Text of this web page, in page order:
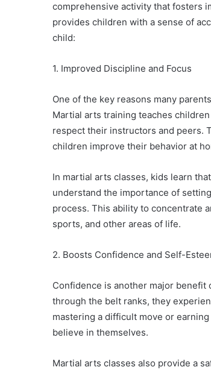
comprehensive activity that fosters
provides children with a sense of
child:
1. Improved Discipline and Focus
One of the key reasons many
Martial arts training teaches
respect their instructors and peers.
children improve their behavior at
In martial arts classes, kids learn
understand the importance of
process. This ability to concentrate
sports, and other areas of life.
2. Boosts Confidence and Self-
Confidence is another major benefit
through the belt ranks, they
mastering a difficult move or
believe in themselves.
Martial arts classes also provide a